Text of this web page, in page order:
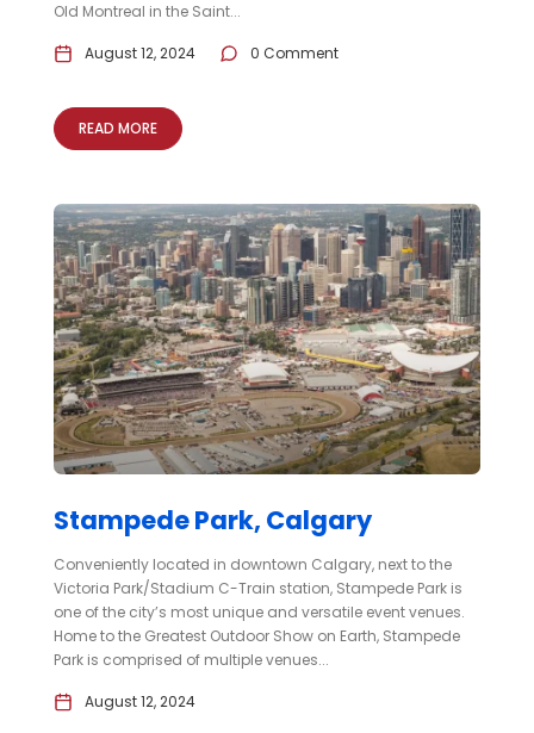
Old Montreal in the Saint...
August 12, 2024 0 Comment
READ MORE
Stampede Park, Calgary
Conveniently located in downtown Calgary, next to the
Victoria Park/Stadium C-Train station, Stampede Park is
one of the city’s most unique and versatile event venues.
Home to the Greatest Outdoor Show on Earth, Stampede
Park is comprised of multiple venues...
August 12, 2024